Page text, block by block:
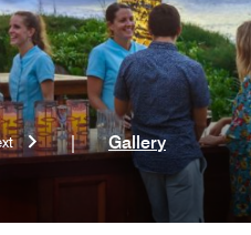
Next| Gallery